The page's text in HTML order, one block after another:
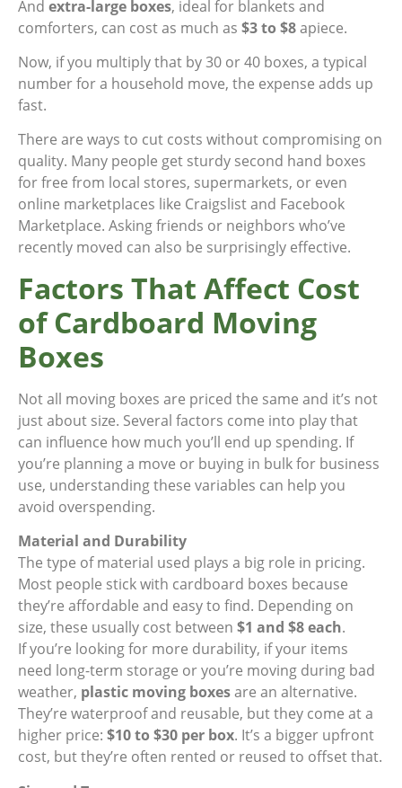
And extra-large boxes, ideal for blankets and
comforters, can cost as much as $3 to $8apiece.
Now, if you multiply that by 30 or 40 boxes, a typical
number for a household move, the expense adds up
fast.
There are ways to cut costs without compromising on
quality. Many people get sturdy second hand boxes
for free from local stores, supermarkets, or even
online marketplaces like Craigslist and Facebook
Marketplace. Asking friends or neighbors who’ve
recently moved can also be surprisingly effective.
Factors That Affect Cost
of Cardboard Moving
Boxes
Not all moving boxes are priced the same and it’s not
just about size. Several factors come into play that
can influence how much you’ll end up spending. If
you’re planning a move or buying in bulk for business
use, understanding these variables can help you
avoid overspending.
Material and Durability
The type of material used plays a big role in pricing.
Most people stick with cardboard boxes because
they’re affordable and easy to find. Depending on
size, these usually cost between $1 and $8 each.
If you’re looking for more durability, if your items
need long-term storage or you’re moving during bad
weather, plastic moving boxesare an alternative.
They’re waterproof and reusable, but they come at a
higher price: $10 to $30 per box. It’s a bigger upfront
cost, but they’re often rented or reused to offset that.